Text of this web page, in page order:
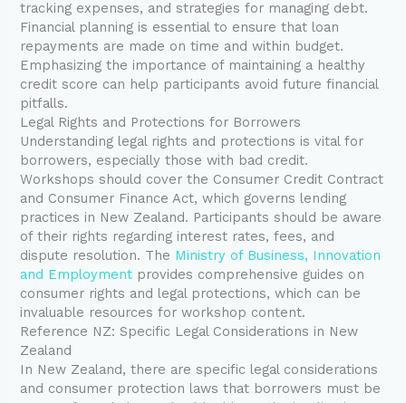
tracking expenses, and strategies for managing debt.
Financial planning is essential to ensure that loan
repayments are made on time and within budget.
Emphasizing the importance of maintaining a healthy
credit score can help participants avoid future financial
pitfalls.
Legal Rights and Protections for Borrowers
Understanding legal rights and protections is vital for
borrowers, especially those with bad credit.
Workshops should cover the Consumer Credit Contract
and Consumer Finance Act, which governs lending
practices in New Zealand. Participants should be aware
of their rights regarding interest rates, fees, and
dispute resolution. The Ministry of Business, Innovation
and Employment provides comprehensive guides on
consumer rights and legal protections, which can be
invaluable resources for workshop content.
Reference NZ: Specific Legal Considerations in New
Zealand
In New Zealand, there are specific legal considerations
and consumer protection laws that borrowers must be